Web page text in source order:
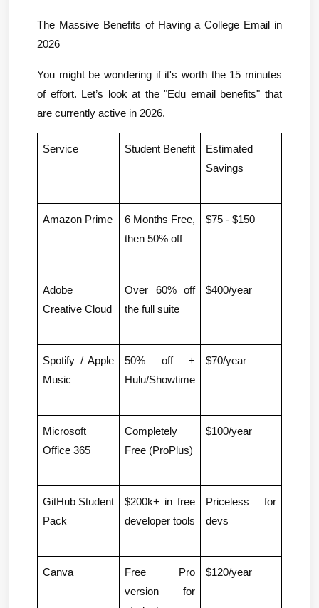
The Massive Benefits of Having a College Email in
2026
You might be wondering if it's worth the 15 minutes
of effort. Let’s look at the "Edu email benefits" that
are currently active in 2026.
Service Student Benefit
Estimated
Savings
Amazon Prime
6 Months Free,
then 50% off
$75 - $150
Adobe
Creative Cloud
Over 60% off
the full suite
$400/year
Spotify / Apple
Music
50% off +
Hulu/Showtime
$70/year
Microsoft
Office 365
Completely
Free (ProPlus)
$100/year
GitHub Student
Pack
$200k+ in free
developer tools
Priceless for
devs
Canva
Free Pro
version for
$120/year